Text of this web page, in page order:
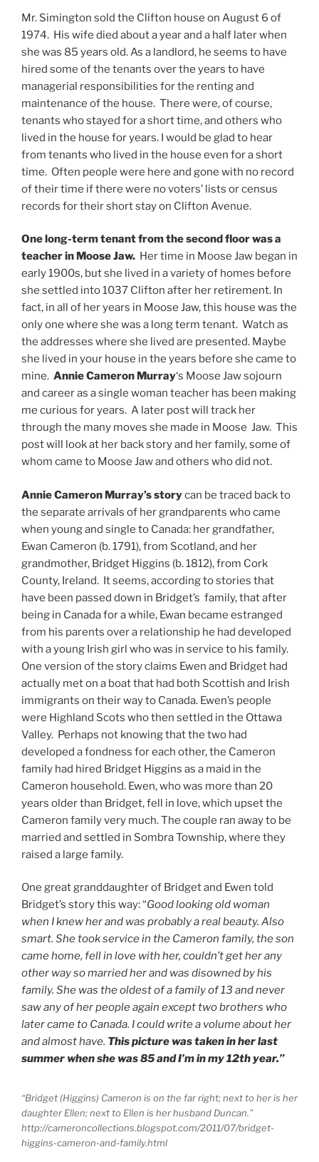
Mr. Simington sold the Clifton house on August 6 of
1974. His wife died about a year and a half later when
she was 85 years old. As a landlord, he seems to have
hired some of the tenants over the years to have
managerial responsibilities for the renting and
maintenance of the house. There were, of course,
tenants who stayed for a short time, and others who
lived in the house for years. I would be glad to hear
from tenants who lived in the house even for a short
time. Often people were here and gone with no record
of their time if there were no voters’ lists or census
records for their short stay on Clifton Avenue.
One long-term tenant from the second floor was a
teacher in Moose Jaw. Her time in Moose Jaw began in
early 1900s, but she lived in a variety of homes before
she settled into 1037 Clifton after her retirement. In
fact, in all of her years in Moose Jaw, this house was the
only one where she was a long term tenant. Watch as
the addresses where she lived are presented. Maybe
she lived in your house in the years before she came to
mine. Annie Cameron Murray‘s Moose Jaw sojourn
and career as a single woman teacher has been making
me curious for years. A later post will track her
through the many moves she made in Moose Jaw. This
post will look at her back story and her family, some of
whom came to Moose Jaw and others who did not.
Annie Cameron Murray’s storycan be traced back to
the separate arrivals of her grandparents who came
when young and single to Canada: her grandfather,
Ewan Cameron (b. 1791), from Scotland, and her
grandmother, Bridget Higgins (b. 1812), from Cork
County, Ireland. It seems, according to stories that
have been passed down in Bridget’s family, that after
being in Canada for a while, Ewan became estranged
from his parents over a relationship he had developed
with a young Irish girl who was in service to his family.
One version of the story claims Ewen and Bridget had
actually met on a boat that had both Scottish and Irish
immigrants on their way to Canada. Ewen’s people
were Highland Scots who then settled in the Ottawa
Valley. Perhaps not knowing that the two had
developed a fondness for each other, the Cameron
family had hired Bridget Higgins as a maid in the
Cameron household. Ewen, who was more than 20
years older than Bridget, fell in love, which upset the
Cameron family very much. The couple ran away to be
married and settled in Sombra Township, where they
raised a large family.
One great granddaughter of Bridget and Ewen told
Bridget’s story this way: “Good looking old woman
when I knew her and was probably a real beauty. Also
smart. She took service in the Cameron family, the son
came home, fell in love with her, couldn’t get her any
other way so married her and was disowned by his
family. She was the oldest of a family of 13 and never
saw any of her people again except two brothers who
later came to Canada. I could write a volume about her
and almost have. This picture was taken in her last
summer when she was 85 and I’m in my 12th year.”
“Bridget (Higgins) Cameron is on the far right; next to her is her
daughter Ellen; next to Ellen is her husband Duncan.”
http://cameroncollections.blogspot.com/2011/07/bridget-
higgins-cameron-and-family.html